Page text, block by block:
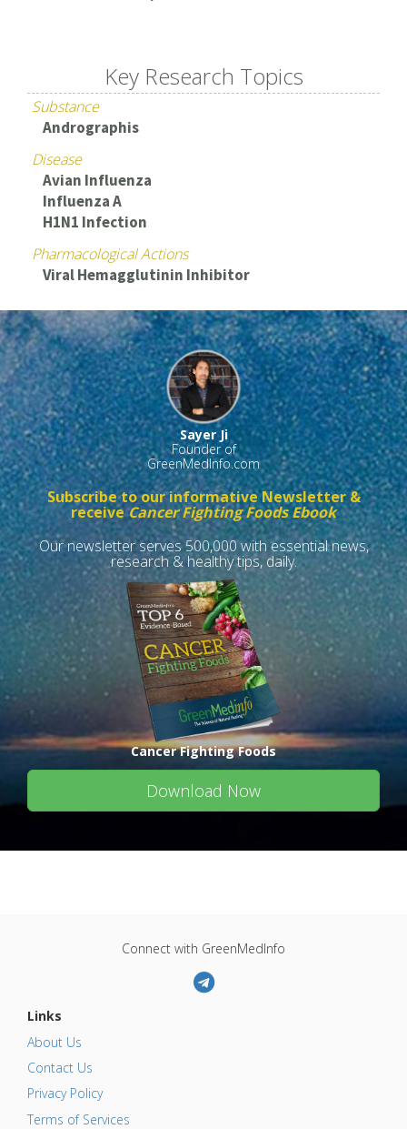
Key Research Topics
Substance
Andrographis
Disease
Avian Influenza
Influenza A
H1N1 Infection
Pharmacological Actions
Viral Hemagglutinin Inhibitor
Sayer Ji
Founder of
GreenMedInfo.com
Subscribe to our informative Newsletter &
receiveCancer Fighting Foods Ebook
Our newsletter serves 500,000 with essential news,
research & healthy tips, daily.
Cancer Fighting Foods
Download Now
Connect with GreenMedInfo
Links
About Us
Contact Us
Privacy Policy
Terms of Services